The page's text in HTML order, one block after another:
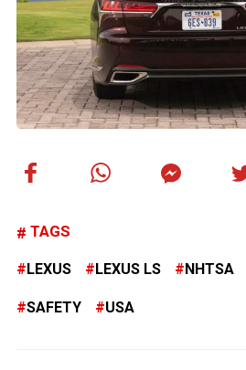
TAGS
LEXUS LEXUS LS NHTSA
SAFETY USA